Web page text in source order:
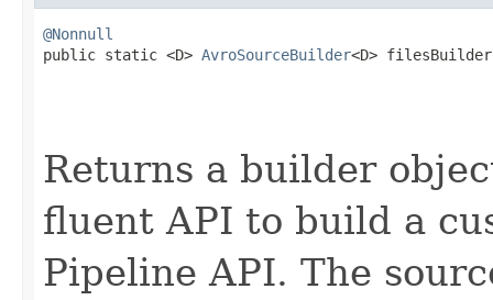
@Nonnull
public static <D> AvroSourceBuilder<D>
Returns a builder
fluent API to build a
Pipeline API. The